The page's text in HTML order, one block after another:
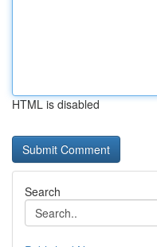
HTML is disabled
Search